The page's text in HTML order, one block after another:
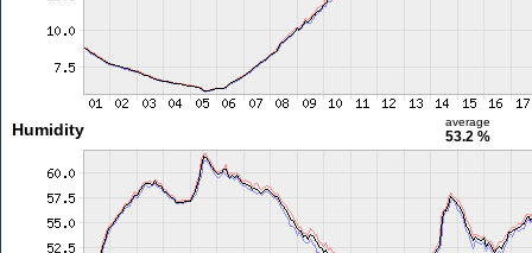
Humidity average
53.2 %